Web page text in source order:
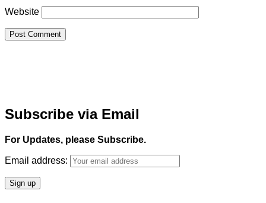
Website
Subscribe via Email
For Updates, please Subscribe.
Email address: